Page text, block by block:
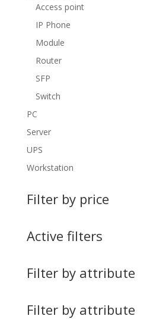
Access point
IP Phone
Module
Router
SFP
Switch
PC
Server
UPS
Workstation
Filter by price
Active filters
Filter by attribute
Filter by attribute